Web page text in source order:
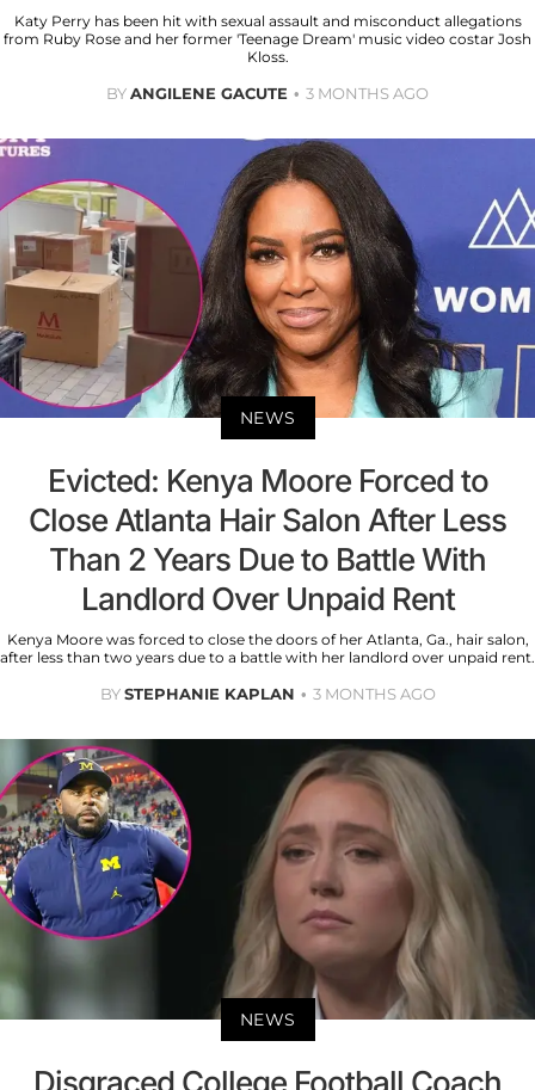
Katy Perry has been hit with sexual assault and misconduct allegations
from Ruby Rose and her former 'Teenage Dream' music video costar Josh
Kloss.
BYANGILENE GACUTE 3 MONTHS AGO
NEWS
Evicted: Kenya Moore Forced to
Close Atlanta Hair Salon After Less
Than 2 Years Due to Battle With
Landlord Over Unpaid Rent
Kenya Moore was forced to close the doors of her Atlanta, Ga., hair salon,
after less than two years due to a battle with her landlord over unpaid rent.
BYSTEPHANIE KAPLAN 3 MONTHS AGO
NEWS
Disgraced College Football Coach